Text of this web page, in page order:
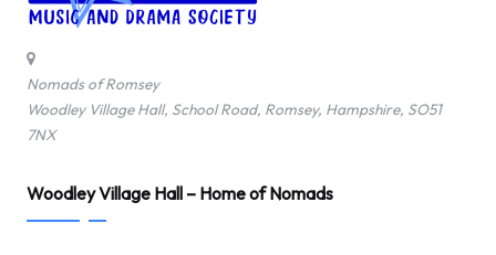
o
f
R
o
m
Nomads of Romsey
Woodley Village Hall, School Road, Romsey, Hampshire, SO51
7NX
Woodley Village Hall – Home of Nomads